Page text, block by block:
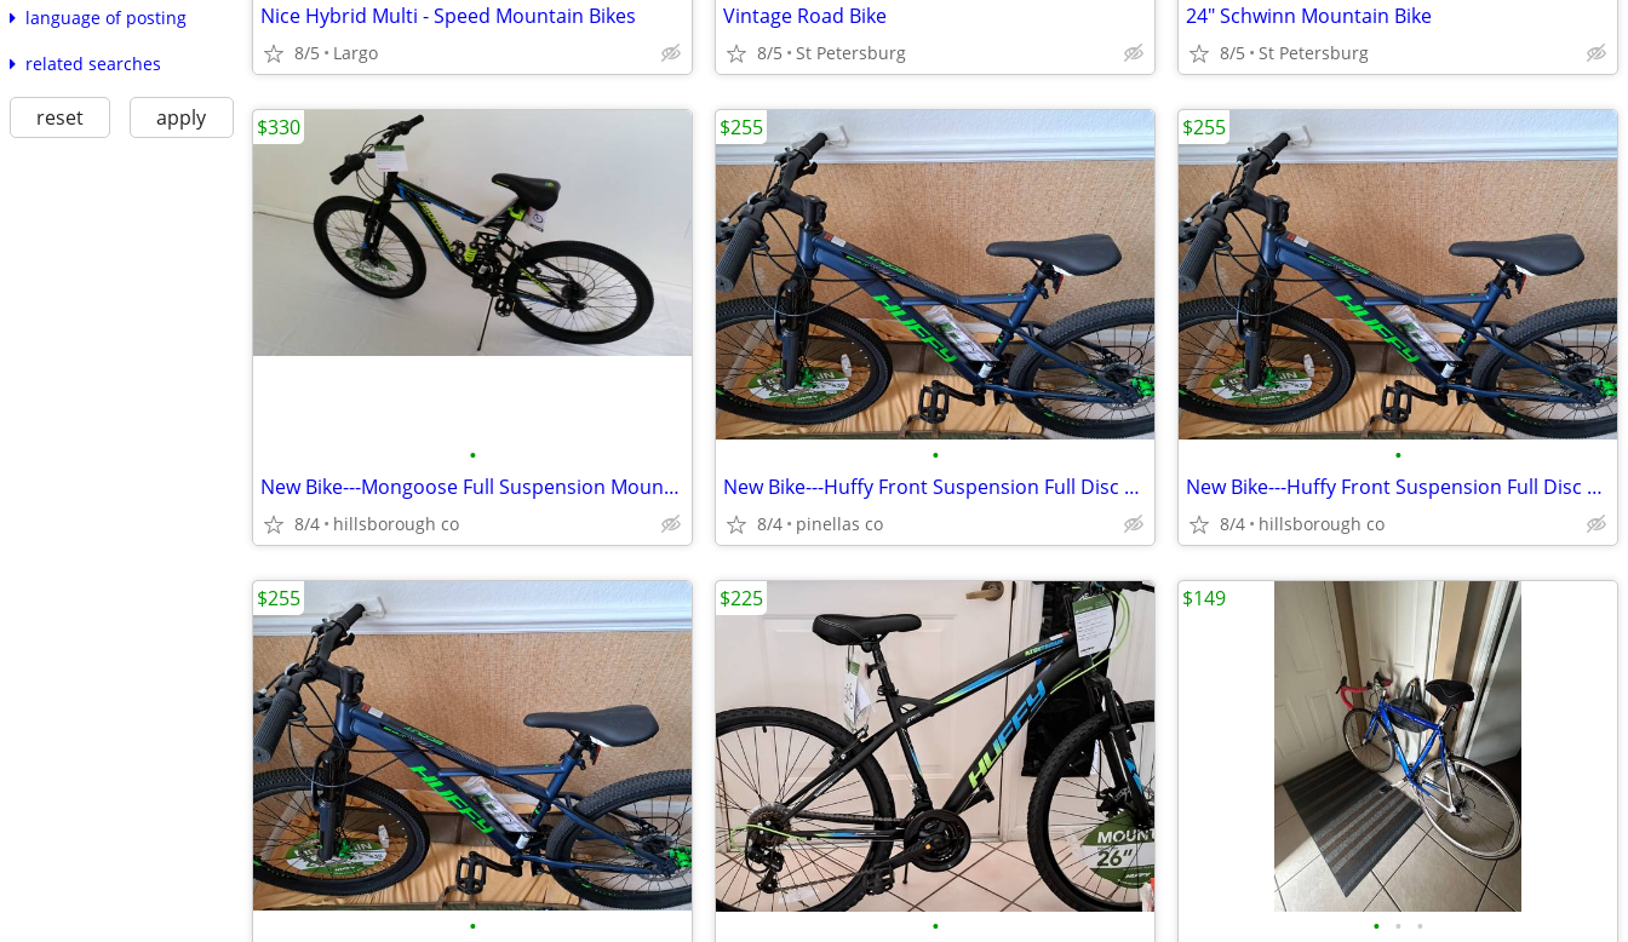
language of posting
related searches
reset apply
Nice Hybrid Multi - Speed Mountain Bikes
8/5 Largo
Vintage Road Bike
8/5 St Petersburg
24" Schwinn Mountain Bike
8/5 St Petersburg
•
New Bike---Mongoose Full Suspension Mountain Bike
8/4 hillsborough co
$330
•
New Bike---Huffy Front Suspension Full Disc Mountain Bike
8/4 pinellas co
$255
•
New Bike---Huffy Front Suspension Full Disc Mountain Bike
8/4 hillsborough co
$255
•
$255
•
$225
• • •
$149